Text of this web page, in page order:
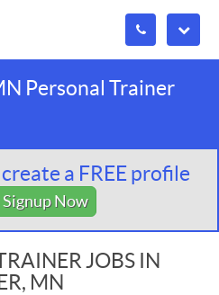
Personal Trainer
a FREE profile
Signup Now
JOBS IN
MN